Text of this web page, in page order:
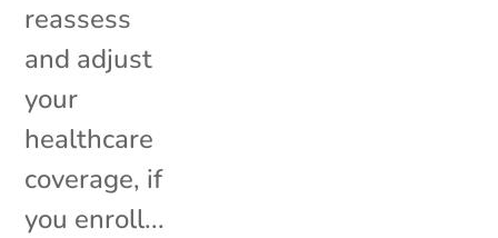
reassess
and adjust
your
healthcare
coverage, if
you enroll...